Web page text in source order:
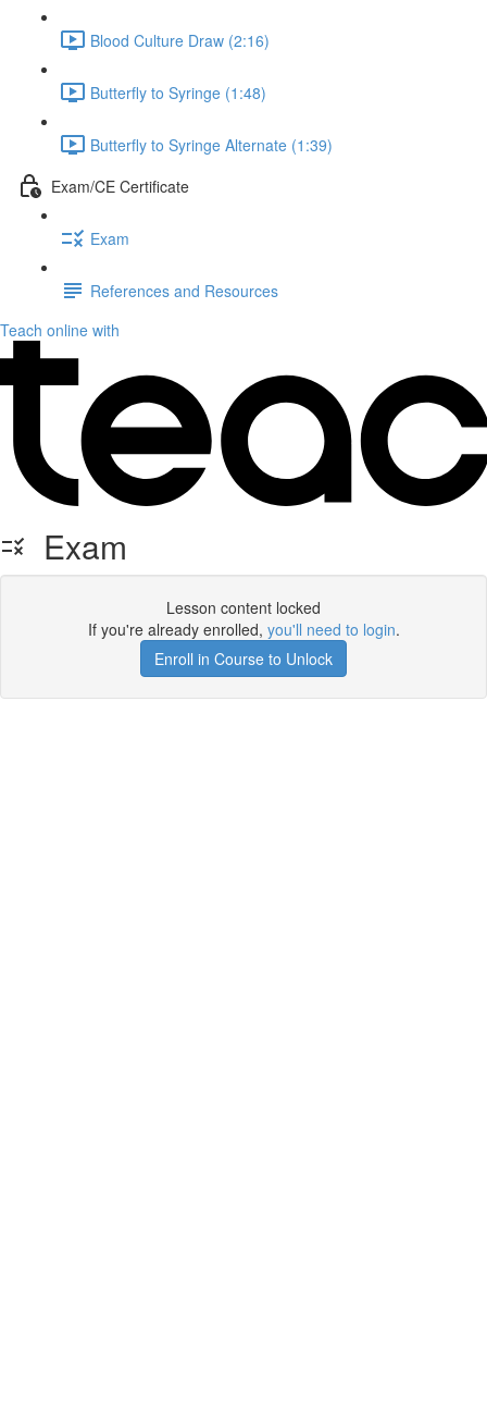
Blood Culture Draw (2:16)
Butterfly to Syringe (1:48)
Butterfly to Syringe Alternate (1:39)
Exam/CE Certificate
Exam
References and Resources
Teach online with
Exam
Lesson content locked
If you're already enrolled, you'll need to login.
Enroll in Course to Unlock